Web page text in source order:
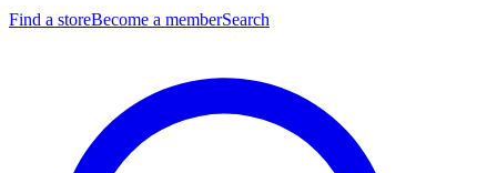
Find a storeBecome a memberSearch